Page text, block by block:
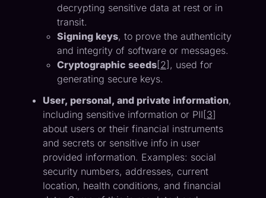
decrypting sensitive data at rest or in
transit.
Signing keys, to prove the authenticity
and integrity of software or messages.
Cryptographic seeds[2], used for
generating secure keys.
User, personal, and private information,
including sensitive information or PII[3]
about users or their financial instruments
and secrets or sensitive info in user
provided information. Examples: social
security numbers, addresses, current
location, health conditions, and financial